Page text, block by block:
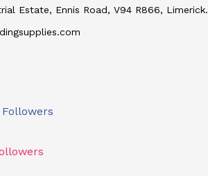
Estate, Ennis Road, V94 R866, Limerick.
Followers